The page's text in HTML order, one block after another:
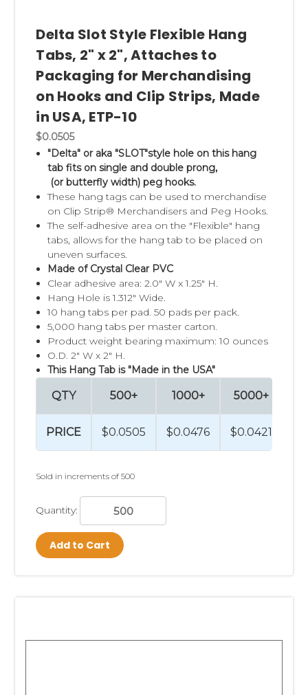
Delta Slot Style Flexible Hang
Tabs, 2" x 2", Attaches to
Packaging for Merchandising
on Hooks and Clip Strips, Made
in USA, ETP-10
$0.0505
"Delta" or aka "SLOT"style hole on this hang
tab fits on single and double prong,
(or butterfly width) peg hooks.
These hang tags can be used to merchandise
on Clip Strip® Merchandisers and Peg Hooks.
The self-adhesive area on the "Flexible" hang
tabs, allows for the hang tab to be placed on
uneven surfaces.
Made of Crystal Clear PVC
Clear adhesive area: 2.0" W x 1.25" H.
Hang Hole is 1.312" Wide.
10 hang tabs per pad. 50 pads per pack.
5,000 hang tabs per master carton.
Product weight bearing maximum: 10 ounces
O.D. 2" W x 2" H.
This Hang Tab is "Made in the USA"
QTY
PRICE
500+
$0.0505
1000+
$0.0476
5000+
$0.0421
Sold in increments of 500
Quantity:
Add to Cart